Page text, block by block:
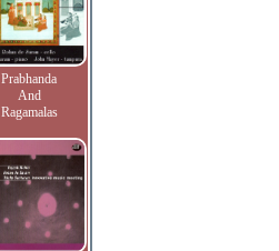
Prabhanda
And
Ragamalas